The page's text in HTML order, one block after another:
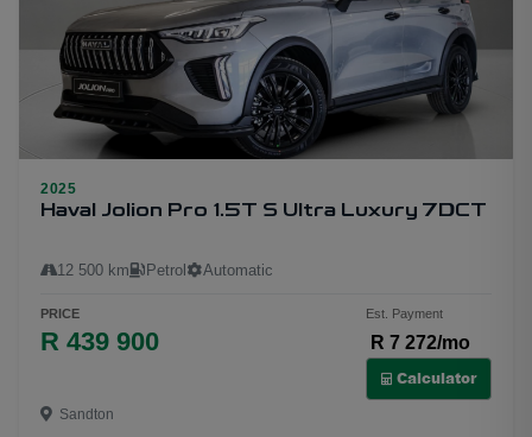
6
2025
Haval Jolion Pro 1.5T S Ultra Luxury 7DCT
12 500 km Petrol Automatic
PRICE
R 439 900
Est. Payment
R 7 272/mo
Calculator
Sandton